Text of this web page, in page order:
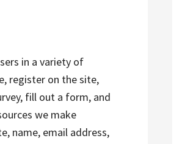
in a variety of
register on the site,
fill out a form, and
we make
name, email address,